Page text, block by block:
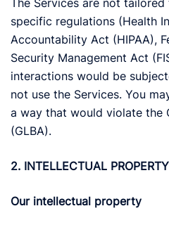
The Services are not
specific regulations (Health
Accountability Act (HIPAA),
Security Management Act
interactions would be
not use the Services. You
a way that would violate the
(GLBA).
2. INTELLECTUAL
Our intellectual property